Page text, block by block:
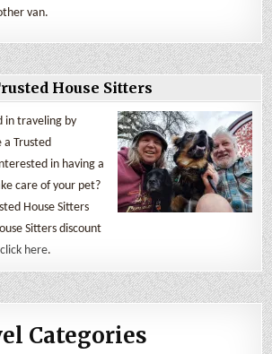
van.
House Sitters
in traveling by
a Trusted
in having a
care of your pet?
House Sitters
Sitters discount
click here.
Categories